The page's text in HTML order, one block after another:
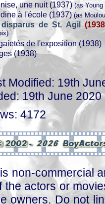
une nuit (1937) (as Young
à l'école (1937) (as
disparus de St. Agil
de l'exposition (1938)
(1938)
Modified: 19th
19th June 2020
4172
non-commercial
the actors or
owners. Do not